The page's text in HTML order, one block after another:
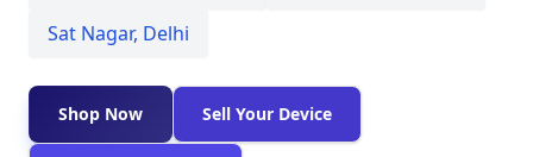
Sat Nagar, Delhi
Shop Now Sell Your Device